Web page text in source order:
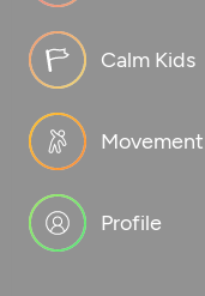
Calm Kids
Movement
Profile